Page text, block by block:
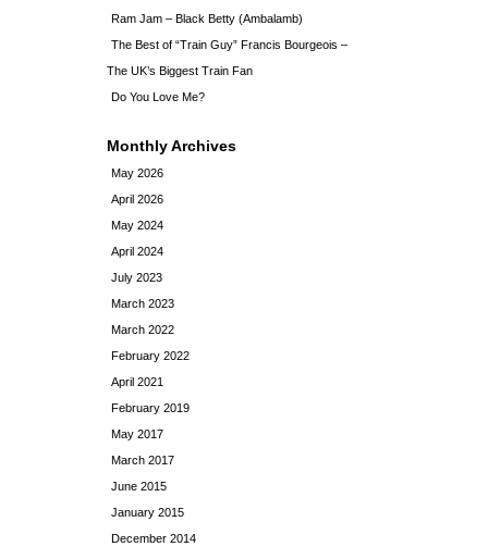
Ram Jam – Black Betty (Ambalamb)
The Best of “Train Guy” Francis Bourgeois –
The UK’s Biggest Train Fan
Do You Love Me?
Monthly Archives
May 2026
April 2026
May 2024
April 2024
July 2023
March 2023
March 2022
February 2022
April 2021
February 2019
May 2017
March 2017
June 2015
January 2015
December 2014